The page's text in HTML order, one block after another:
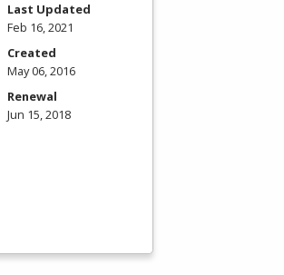
Last Updated
Feb 16, 2021
Created
May 06, 2016
Renewal
Jun 15, 2018